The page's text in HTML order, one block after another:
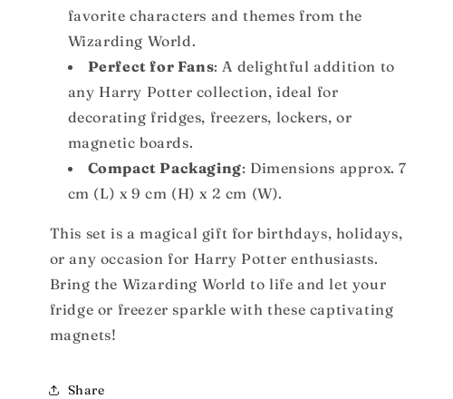
favorite characters and themes from the
Wizarding World.
Perfect for Fans: A delightful addition to
any Harry Potter collection, ideal for
decorating fridges, freezers, lockers, or
magnetic boards.
Compact Packaging: Dimensions approx. 7
cm (L) x 9 cm (H) x 2 cm (W).
This set is a magical gift for birthdays, holidays,
or any occasion for Harry Potter enthusiasts.
Bring the Wizarding World to life and let your
fridge or freezer sparkle with these captivating
magnets!
Share